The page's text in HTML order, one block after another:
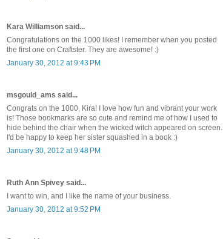
Kara Williamson said...
Congratulations on the 1000 likes! I remember when you posted
the first one on Craftster. They are awesome! :)
January 30, 2012 at 9:43 PM
msgould_ams said...
Congrats on the 1000, Kira! I love how fun and vibrant your work
is! Those bookmarks are so cute and remind me of how I used to
hide behind the chair when the wicked witch appeared on screen.
I'd be happy to keep her sister squashed in a book :)
January 30, 2012 at 9:48 PM
Ruth Ann Spivey said...
I want to win, and I like the name of your business.
January 30, 2012 at 9:52 PM